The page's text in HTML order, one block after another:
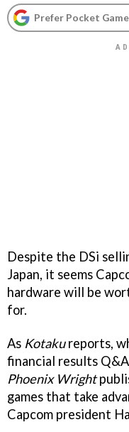
Prefer Pocket
Despite the DSi
Japan, it seems
hardware will be
for.
As Kotakureports,
financial results
Phoenix Wright
games that take
Capcom president